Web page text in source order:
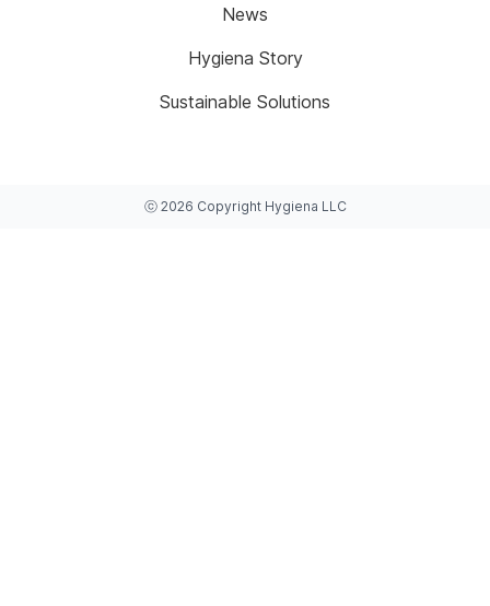
News
Hygiena Story
Sustainable Solutions
ⓒ 2026 CopyrightHygiena LLC